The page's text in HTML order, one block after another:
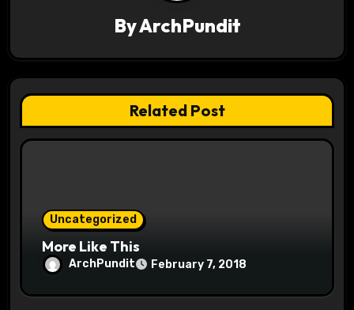
a
t
i
ByArchPundit
Related Post
Uncategorized
More Like This
ArchPundit February 7, 2018